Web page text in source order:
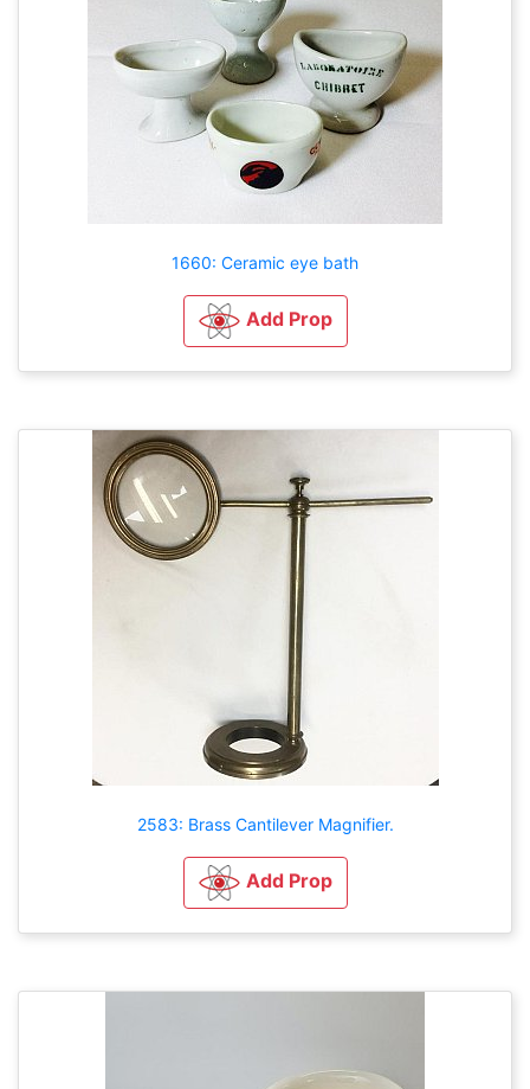
1660: Ceramic eye bath
Add Prop
2583: Brass Cantilever Magnifier.
Add Prop